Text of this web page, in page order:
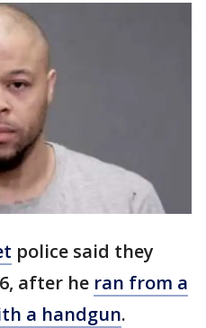
police said they
after he ran from a
a handgun.